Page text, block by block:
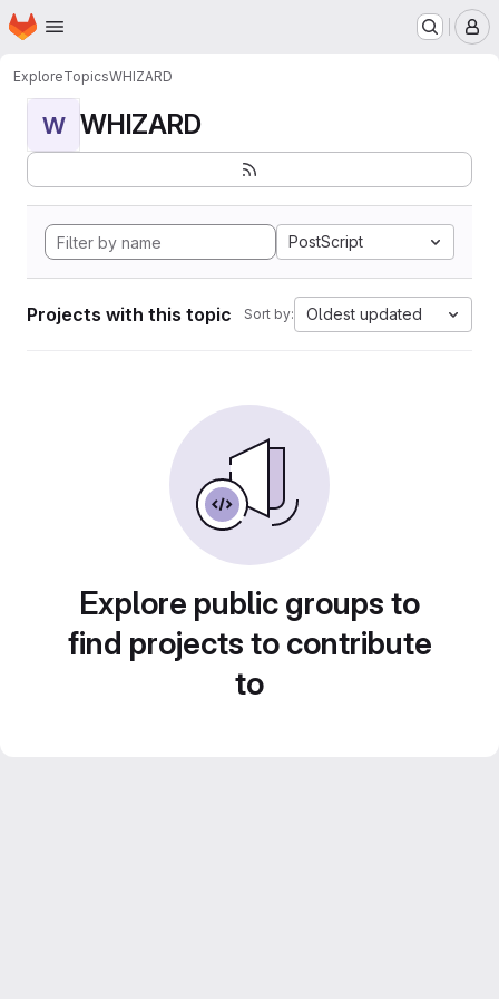
Skip to main content
Homepage
ExploreTopicsWHIZARD
W WHIZARD
PostScript
Projects with this topic Sort by: Oldest updated
Explore public groups to
find projects to contribute
to